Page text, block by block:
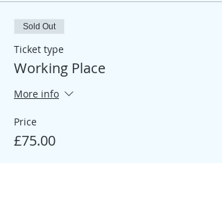
Sold Out
Ticket type
Working Place
More info
Price
£75.00